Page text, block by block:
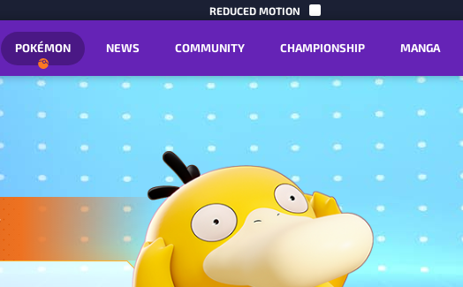
REDUCED MOTION
POKÉMON NEWS COMMUNITY CHAMPIONSHIP MANGA